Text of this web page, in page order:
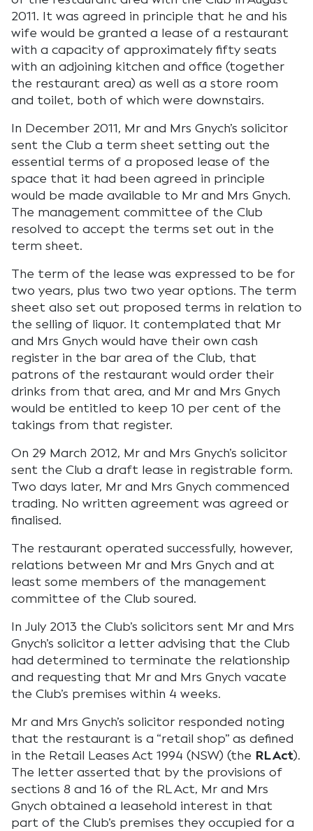
2011. It was agreed in principle that he and his
wife would be granted a lease of a restaurant
with a capacity of approximately fifty seats
with an adjoining kitchen and office (together
the restaurant area) as well as a store room
and toilet, both of which were downstairs.
In December 2011, Mr and Mrs Gnych’s solicitor
sent the Club a term sheet setting out the
essential terms of a proposed lease of the
space that it had been agreed in principle
would be made available to Mr and Mrs Gnych.
The management committee of the Club
resolved to accept the terms set out in the
term sheet.
The term of the lease was expressed to be for
two years, plus two two year options. The term
sheet also set out proposed terms in relation to
the selling of liquor. It contemplated that Mr
and Mrs Gnych would have their own cash
register in the bar area of the Club, that
patrons of the restaurant would order their
drinks from that area, and Mr and Mrs Gnych
would be entitled to keep 10 per cent of the
takings from that register.
On 29 March 2012, Mr and Mrs Gnych’s solicitor
sent the Club a draft lease in registrable form.
Two days later, Mr and Mrs Gnych commenced
trading. No written agreement was agreed or
finalised.
The restaurant operated successfully, however,
relations between Mr and Mrs Gnych and at
least some members of the management
committee of the Club soured.
In July 2013 the Club’s solicitors sent Mr and Mrs
Gnych’s solicitor a letter advising that the Club
had determined to terminate the relationship
and requesting that Mr and Mrs Gnych vacate
the Club’s premises within 4 weeks.
Mr and Mrs Gnych’s solicitor responded noting
that the restaurant is a “retail shop” as defined
in the Retail Leases Act 1994 (NSW) (the RL Act).
The letter asserted that by the provisions of
sections 8 and 16 of the RL Act, Mr and Mrs
Gnych obtained a leasehold interest in that
part of the Club’s premises they occupied for a